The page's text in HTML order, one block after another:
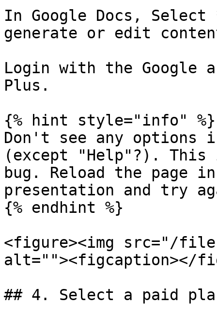
In Google Docs,
generate or edit
Login with the Google
Plus.
{% hint style="info" %}
Don't see any options
(except "Help"?). This
bug. Reload the page
presentation and try
{% endhint %}
<figure><img src="/files/
alt=""><figcaption></
## 4. Select a paid